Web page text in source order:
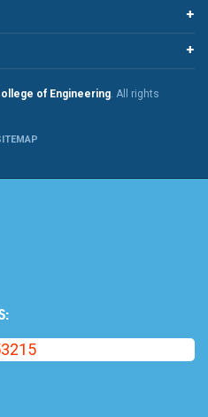
of Engineering. All rights